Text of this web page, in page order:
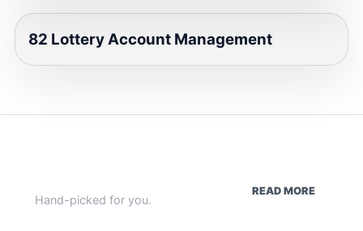
82 Lottery Account Management
Hand-picked for you.
READ MORE